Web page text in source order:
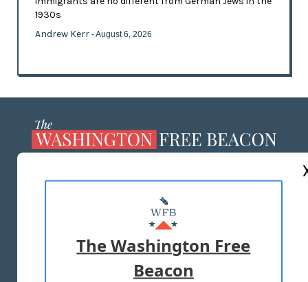
1930s
Andrew Kerr - August 6, 2026
MASTHEAD
ADVERTISE WITH US
TERMS OF USE PRIVACY POLICY
The Washington Free
Beacon